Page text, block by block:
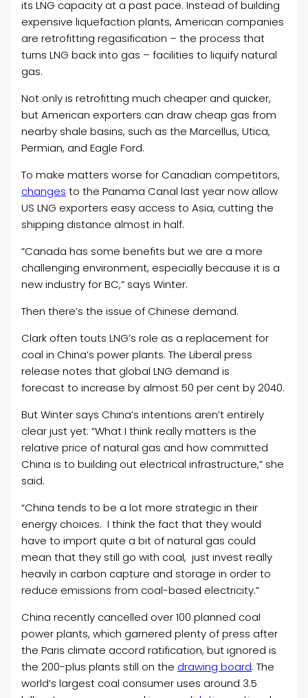
its LNG capacity at a past pace. Instead of building
expensive liquefaction plants, American companies
are retrofitting regasification – the process that
turns LNG back into gas – facilities to liquify natural
gas.
Not only is retrofitting much cheaper and quicker,
but American exporters can draw cheap gas from
nearby shale basins, such as the Marcellus, Utica,
Permian, and Eagle Ford.
To make matters worse for Canadian competitors,
changes to the Panama Canal last year now allow
US LNG exporters easy access to Asia, cutting the
shipping distance almost in half.
“Canada has some benefits but we are a more
challenging environment, especially because it is a
new industry for BC,” says Winter.
Then there’s the issue of Chinese demand.
Clark often touts LNG’s role as a replacement for
coal in China’s power plants. The Liberal press
release notes that global LNG demand is
forecast to increase by almost 50 per cent by 2040.
But Winter says China’s intentions aren’t entirely
clear just yet: “What I think really matters is the
relative price of natural gas and how committed
China is to building out electrical infrastructure,” she
said.
“China tends to be a lot more strategic in their
energy choices. I think the fact that they would
have to import quite a bit of natural gas could
mean that they still go with coal, just invest really
heavily in carbon capture and storage in order to
reduce emissions from coal-based electricity.”
China recently cancelled over 100 planned coal
power plants, which garnered plenty of press after
the Paris climate accord ratification, but ignored is
the 200-plus plants still on the drawing board. The
world’s largest coal consumer uses around 3.5